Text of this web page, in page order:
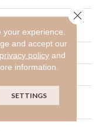
Residential Uptown
Manufactured
Dryback
experience.
and accept our
privacy policy and
information.
SETTINGS
Close